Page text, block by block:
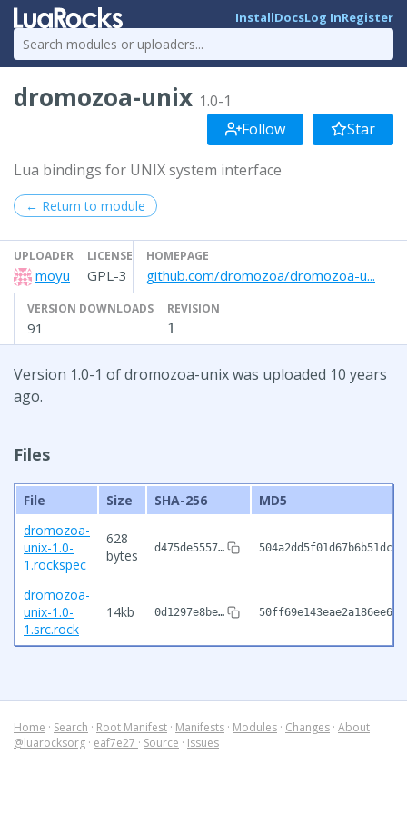
InstallDocsLog InRegister
dromozoa-unix 1.0-1
Follow
Star
Lua bindings for UNIX system interface
← Return to module
UPLOADER
moyu
LICENSE
GPL-3
HOMEPAGE
github.com/dromozoa/dromozoa-u...
VERSION DOWNLOADS
91
REVISION
1
Version 1.0-1 of dromozoa-unix was uploaded 10 years
ago.
Files
File Size SHA-256
MD5
dromozoa-
unix-1.0-
1.rockspec
628
bytes
d475de5557…
dromozoa-
unix-1.0-
1.src.rock
14kb 0d1297e8be…
Home · Search · Root Manifest · Manifests · Modules · Changes · About
@luarocksorg · eaf7e27 · Source · Issues